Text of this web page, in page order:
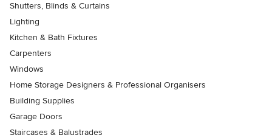
Shutters, Blinds & Curtains
Lighting
Kitchen & Bath Fixtures
Carpenters
Windows
Home Storage Designers & Professional Organisers
Building Supplies
Garage Doors
Staircases & Balustrades